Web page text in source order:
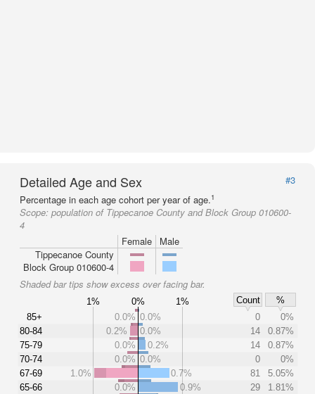
Detailed Age and Sex
#3
Percentage in each age cohort per year of age.1
Scope: population of Tippecanoe County and Block Group 010600-
4
Female
Male
Tippecanoe County
Block Group 010600-4
Shaded bar tips show excess over facing bar.
1% 0% 1% Count
%
85+
80-84
75-79
70-74
67-69
65-66
0.0% 0.0% 0
0%
0.2%
0.0% 14
0.87%
0.0%
0.2% 14
0.87%
0.0% 0.0% 0
0%
1.0%
0.7% 81
5.05%
0.0%
0.9% 29
1.81%